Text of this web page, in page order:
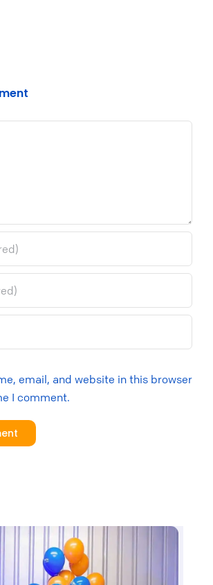
email, and website in this browser
I comment.